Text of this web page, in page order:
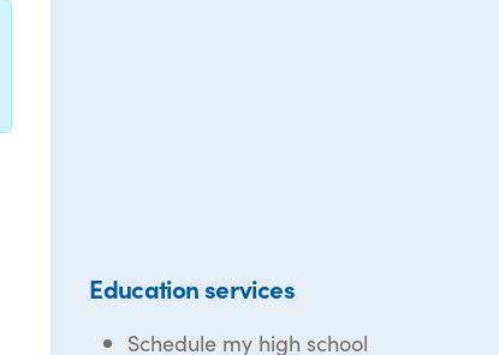
Education services
Schedule my high school